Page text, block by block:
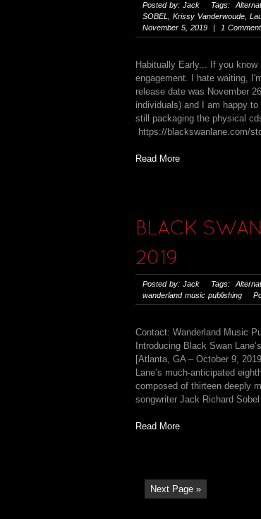
Posted by: Jack Tags:
SOBEL
Krissy Vanderwoude
November 5, 2019 | 1 Comment
Habitually Early... If you
engagement. I hate waiting,
release date was November
individuals) and I am happy
still packaging the physical
https://blackswanlane.com/
Read More
BLACK
2019
Posted by: Jack Tags:
wanderland music publishing
Contact: Wanderland Music
Introducing Black Swan
[Atlanta, GA – October 9,
Lane’s much-anticipated
composed of thirteen deeply
songwriter Jack Richard
Read More
Next Page »